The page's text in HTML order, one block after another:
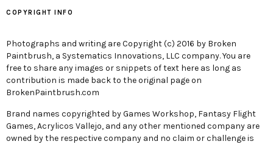
COPYRIGHT INFO
Photographs and writing are Copyright (c) 2016 by Broken
Paintbrush, a Systematics Innovations, LLC company. You are
free to share any images or snippets of text here as long as
contribution is made back to the original page on
BrokenPaintbrush.com
Brand names copyrighted by Games Workshop, Fantasy Flight
Games, Acrylicos Vallejo, and any other mentioned company are
owned by the respective company and no claim or challenge is